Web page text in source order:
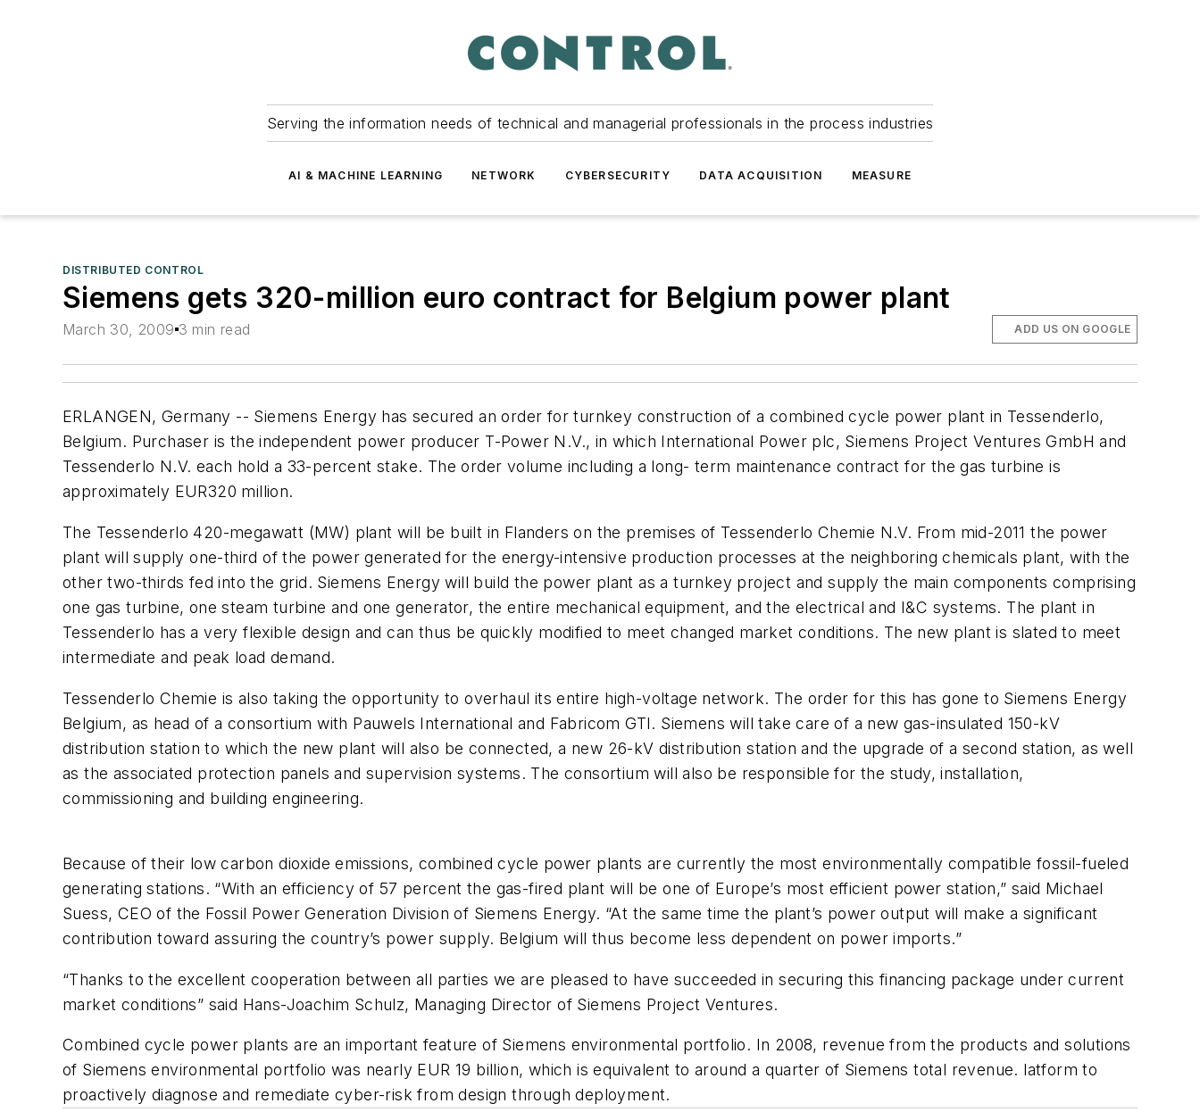
Serving the information needs of technical and managerial professionals in the process industries
AI & MACHINE LEARNING NETWORK CYBERSECURITY DATA ACQUISITION MEASURE
DISTRIBUTED CONTROL
Siemens gets 320-million euro contract for Belgium power plant
March 30, 2009 3 min read ADD US ON GOOGLE
ERLANGEN, Germany -- Siemens Energy has secured an order for turnkey construction of a combined cycle power plant in Tessenderlo,
Belgium. Purchaser is the independent power producer T-Power N.V., in which International Power plc, Siemens Project Ventures GmbH and
Tessenderlo N.V. each hold a 33-percent stake. The order volume including a long- term maintenance contract for the gas turbine is
approximately EUR320 million.
The Tessenderlo 420-megawatt (MW) plant will be built in Flanders on the premises of Tessenderlo Chemie N.V. From mid-2011 the power
plant will supply one-third of the power generated for the energy-intensive production processes at the neighboring chemicals plant, with the
other two-thirds fed into the grid. Siemens Energy will build the power plant as a turnkey project and supply the main components comprising
one gas turbine, one steam turbine and one generator, the entire mechanical equipment, and the electrical and I&C systems. The plant in
Tessenderlo has a very flexible design and can thus be quickly modified to meet changed market conditions. The new plant is slated to meet
intermediate and peak load demand.
Tessenderlo Chemie is also taking the opportunity to overhaul its entire high-voltage network. The order for this has gone to Siemens Energy
Belgium, as head of a consortium with Pauwels International and Fabricom GTI. Siemens will take care of a new gas-insulated 150-kV
distribution station to which the new plant will also be connected, a new 26-kV distribution station and the upgrade of a second station, as well
as the associated protection panels and supervision systems. The consortium will also be responsible for the study, installation,
commissioning and building engineering.
Because of their low carbon dioxide emissions, combined cycle power plants are currently the most environmentally compatible fossil-fueled
generating stations. “With an efficiency of 57 percent the gas-fired plant will be one of Europe’s most efficient power station,” said Michael
Suess, CEO of the Fossil Power Generation Division of Siemens Energy. “At the same time the plant’s power output will make a significant
contribution toward assuring the country’s power supply. Belgium will thus become less dependent on power imports.”
“Thanks to the excellent cooperation between all parties we are pleased to have succeeded in securing this financing package under current
market conditions” said Hans-Joachim Schulz, Managing Director of Siemens Project Ventures.
Combined cycle power plants are an important feature of Siemens environmental portfolio. In 2008, revenue from the products and solutions
of Siemens environmental portfolio was nearly EUR 19 billion, which is equivalent to around a quarter of Siemens total revenue. latform to
proactively diagnose and remediate cyber-risk from design through deployment.